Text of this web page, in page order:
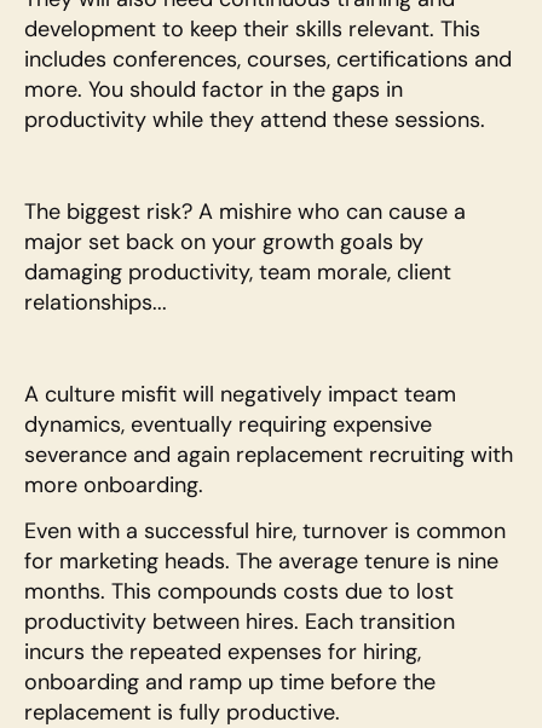
development to keep their skills relevant. This
includes conferences, courses, certifications and
more. You should factor in the gaps in
productivity while they attend these sessions.
The biggest risk? A mishire who can cause a
major set back on your growth goals by
damaging productivity, team morale, client
relationships...
A culture misfit will negatively impact team
dynamics, eventually requiring expensive
severance and again replacement recruiting with
more onboarding.
Even with a successful hire, turnover is common
for marketing heads. The average tenure is nine
months. This compounds costs due to lost
productivity between hires. Each transition
incurs the repeated expenses for hiring,
onboarding and ramp up time before the
replacement is fully productive.